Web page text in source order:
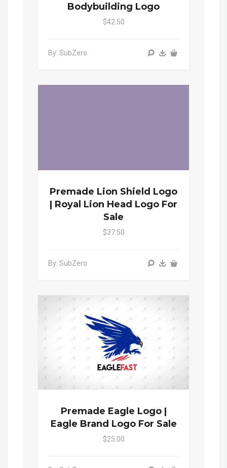
Bodybuilding Logo
$42.50
By: SubZero
Premade Lion Shield Logo
| Royal Lion Head Logo For
Sale
$37.50
By: SubZero
Premade Eagle Logo |
Eagle Brand Logo For Sale
$25.00